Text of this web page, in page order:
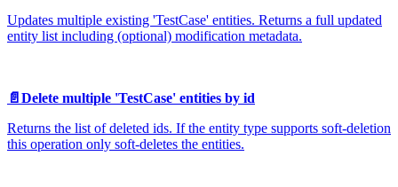
Updates multiple existing 'TestCase' entities. Returns a full updated
entity list including (optional) modification metadata.
📄️ Delete multiple 'TestCase' entities by id
Returns the list of deleted ids. If the entity type supports soft-deletion
this operation only soft-deletes the entities.